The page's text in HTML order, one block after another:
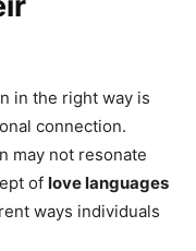
in the right way is
connection.
may not resonate
of love languages
ways individuals